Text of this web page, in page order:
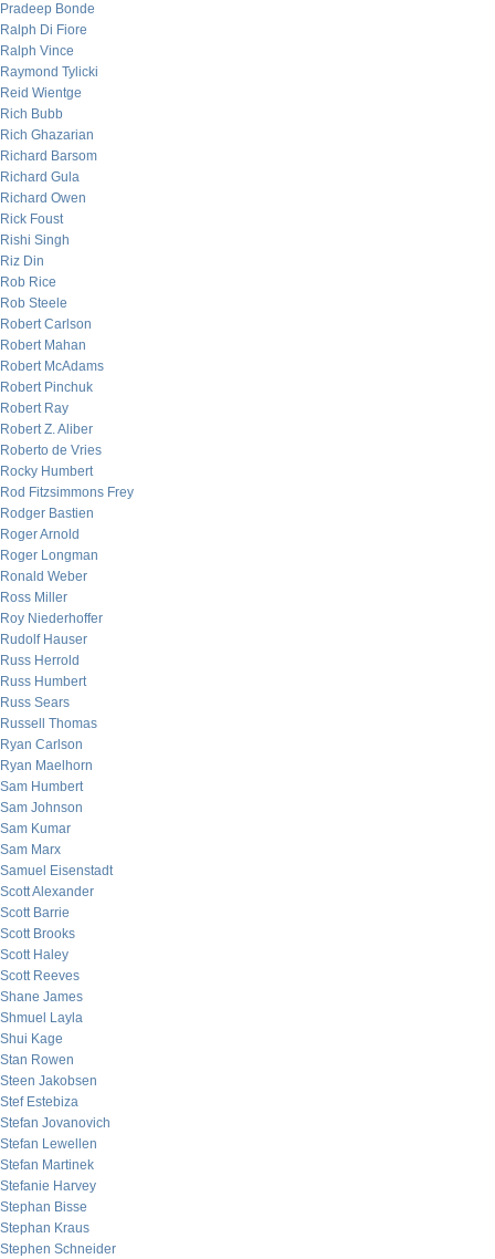
Pradeep Bonde
Ralph Di Fiore
Ralph Vince
Raymond Tylicki
Reid Wientge
Rich Bubb
Rich Ghazarian
Richard Barsom
Richard Gula
Richard Owen
Rick Foust
Rishi Singh
Riz Din
Rob Rice
Rob Steele
Robert Carlson
Robert Mahan
Robert McAdams
Robert Pinchuk
Robert Ray
Robert Z. Aliber
Roberto de Vries
Rocky Humbert
Rod Fitzsimmons Frey
Rodger Bastien
Roger Arnold
Roger Longman
Ronald Weber
Ross Miller
Roy Niederhoffer
Rudolf Hauser
Russ Herrold
Russ Humbert
Russ Sears
Russell Thomas
Ryan Carlson
Ryan Maelhorn
Sam Humbert
Sam Johnson
Sam Kumar
Sam Marx
Samuel Eisenstadt
Scott Alexander
Scott Barrie
Scott Brooks
Scott Haley
Scott Reeves
Shane James
Shmuel Layla
Shui Kage
Stan Rowen
Steen Jakobsen
Stef Estebiza
Stefan Jovanovich
Stefan Lewellen
Stefan Martinek
Stefanie Harvey
Stephan Bisse
Stephan Kraus
Stephen Schneider